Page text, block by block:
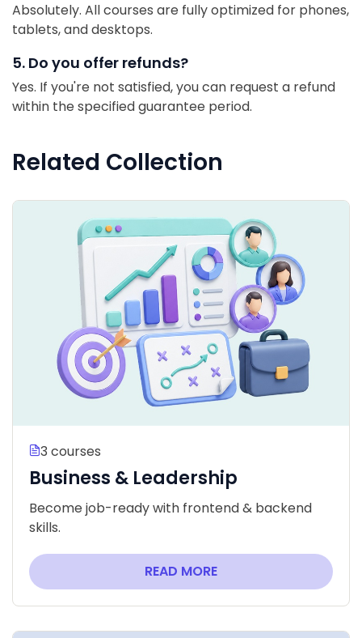
Absolutely. All courses are fully optimized for phones,
tablets, and desktops.
5. Do you offer refunds?
Yes. If you're not satisfied, you can request a refund
within the specified guarantee period.
Related Collection
Business & Leadership
3 courses
Become job-ready with frontend & backend
skills.
READ MORE